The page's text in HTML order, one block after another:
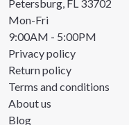
Petersburg, FL 33702
Mon-Fri
9:00AM - 5:00PM
Privacy policy
Return policy
Terms and conditions
About us
Blog